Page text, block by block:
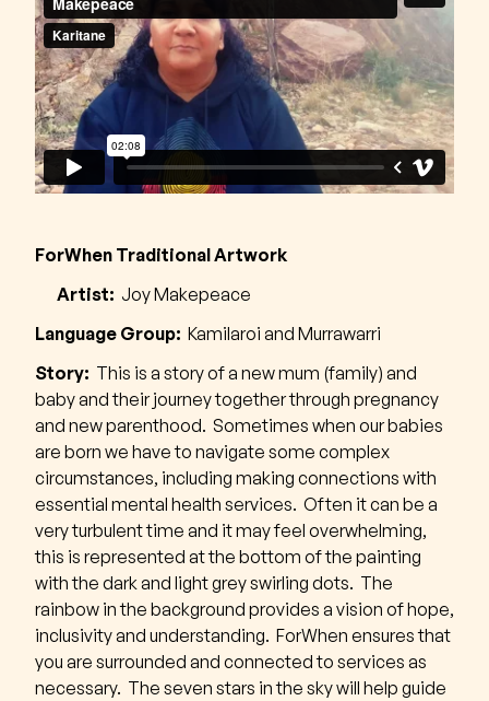
ForWhen Traditional Artwork
Artist: Joy Makepeace
Language Group: Kamilaroi and Murrawarri
Story: This is a story of a new mum (family) and
baby and their journey together through pregnancy
and new parenthood. Sometimes when our babies
are born we have to navigate some complex
circumstances, including making connections with
essential mental health services. Often it can be a
very turbulent time and it may feel overwhelming,
this is represented at the bottom of the painting
with the dark and light grey swirling dots. The
rainbow in the background provides a vision of hope,
inclusivity and understanding. ForWhen ensures that
you are surrounded and connected to services as
necessary. The seven stars in the sky will help guide